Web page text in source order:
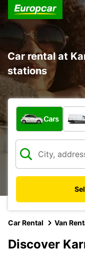
Car rental at
stations
What type of
Cars
Car Rental Van
Discover